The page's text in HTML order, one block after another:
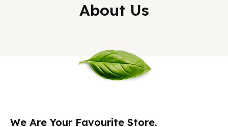
About Us
We Are Your Favourite Store.